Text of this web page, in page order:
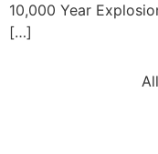
10,000 Year
[…]